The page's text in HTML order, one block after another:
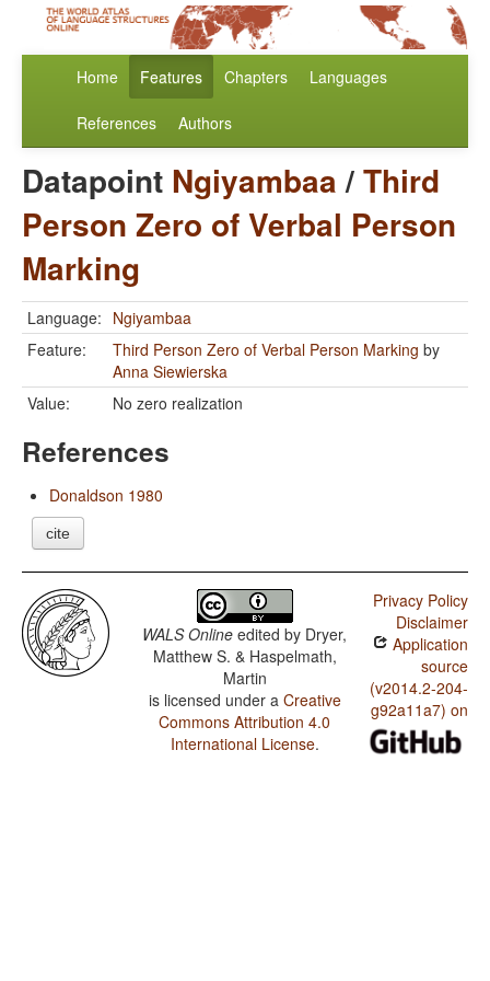
Home Features Chapters Languages
References Authors
Datapoint Ngiyambaa/Third
Person Zero of Verbal Person
Marking
Language: Ngiyambaa
Feature:
Third Person Zero of Verbal Person Marking by
Anna Siewierska
Value:
No zero realization
References
Donaldson 1980
cite
WALS Online edited by Dryer,
Matthew S. & Haspelmath,
Martin
is licensed under a Creative
Commons Attribution 4.0
International License.
Privacy Policy
Disclaimer
Application
source
(v2014.2-204-
g92a11a7) on